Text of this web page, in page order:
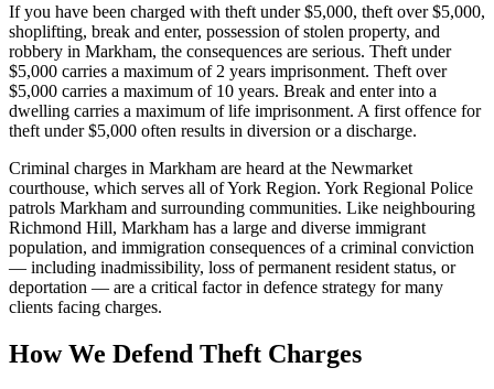
If you have been charged with theft under $5,000, theft over $5,000,
shoplifting, break and enter, possession of stolen property, and
robbery in Markham, the consequences are serious. Theft under
$5,000 carries a maximum of 2 years imprisonment. Theft over
$5,000 carries a maximum of 10 years. Break and enter into a
dwelling carries a maximum of life imprisonment. A first offence for
theft under $5,000 often results in diversion or a discharge.
Criminal charges in Markham are heard at the Newmarket
courthouse, which serves all of York Region. York Regional Police
patrols Markham and surrounding communities. Like neighbouring
Richmond Hill, Markham has a large and diverse immigrant
population, and immigration consequences of a criminal conviction
— including inadmissibility, loss of permanent resident status, or
deportation — are a critical factor in defence strategy for many
clients facing charges.
How We Defend Theft Charges